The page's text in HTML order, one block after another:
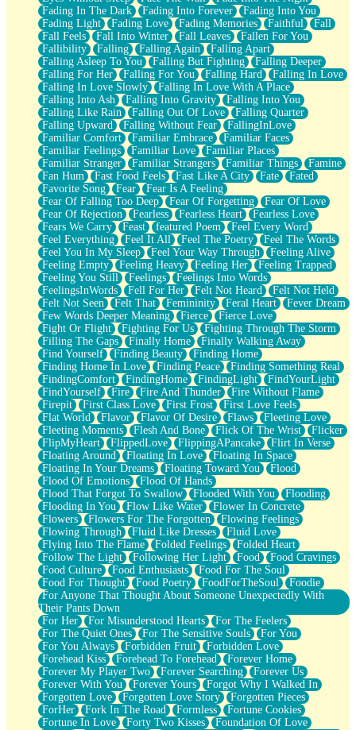
Fading In The Dark
Fading Into Forever
Fading Into You
Fading Light
Fading Love Fading Memories Faithful
Fall
Fall Feels
Fall Into Winter Fall Leaves
Fallen For You
Fallibility
Falling Falling Again
Falling Apart
Falling Asleep To You
Falling But Fighting
Falling Deeper
Falling For Her
Falling For You Falling Hard
Falling In Love
Falling In Love Slowly
Falling In Love With A Place
Falling Into Ash
Falling Into Gravity
Falling Into You
Falling Like Rain
Falling Out Of Love
Falling Quarter
Falling Upward
Falling Without Fear
FallingInLove
Familiar Comfort
Familiar Embrace
Familiar Faces
Familiar Feelings
Familiar Love
Familiar Places
Familiar Stranger
Familiar Strangers Familiar Things
Famine
Fan Hum
Fast Food Feels Fast Like A City Fate
Fated
Favorite Song
Fear
Fear Is A Feeling
Fear Of Falling Too Deep
Fear Of Forgetting
Fear Of Love
Fear Of Rejection
Fearless Fearless Heart
Fearless Love
Fears We Carry
Feast featured Poem
Feel Every Word
Feel Everything
Feel It All Feel The Poetry
Feel The Words
Feel You In My Sleep
Feel Your Way Through
Feeling Alive
Feeling Empty
Feeling Heavy Feeling Her
Feeling Trapped
Feeling You Still
Feelings
Feelings Into Words
FeelingsInWords
Fell For Her Felt Not Heard
Felt Not Held
Felt Not Seen
Felt That Femininity Feral Heart
Fever Dream
Few Words Deeper Meaning
Fierce
Fierce Love
Fight Or Flight
Fighting For Us
Fighting Through The Storm
Filling The Gaps
Finally Home
Finally Walking Away
Find Yourself
Finding Beauty
Finding Home
Finding Home In Love
Finding Peace
Finding Something Real
FindingComfort
FindingHome FindingLight
FindYourLight
FindYourself
Fire Fire And Thunder
Fire Without Flame
Firepit
First Class Love First Frost
First Love Feels
Flat World
Flavor Flavor Of Desire Flaws
Fleeting Love
Fleeting Moments
Flesh And Bone Flick Of The Wrist
Flicker
FlipMyHeart
FlippedLove FlippingAPancake
Flirt In Verse
Floating Around
Floating In Love
Floating In Space
Floating In Your Dreams
Floating Toward You
Flood
Flood Of Emotions
Flood Of Hands
Flood That Forgot To Swallow
Flooded With You
Flooding
Flooding In You
Flow Like Water
Flower In Concrete
Flowers
Flowers For The Forgotten
Flowing Feelings
Flowing Through
Fluid Like Dresses
Fluid Love
Flying Into The Flame
Folded Feelings
Folded Heart
Follow The Light
Following Her Light Food
Food Cravings
Food Culture
Food Enthusiasts
Food For The Soul
Food For Thought
Food Poetry FoodForTheSoul
Foodie
For Anyone That Thought About Someone Unexpectedly With
Their Pants Down
For Her
For Misunderstood Hearts
For The Feelers
For The Quiet Ones
For The Sensitive Souls
For You
For You Always
Forbidden Fruit
Forbidden Love
Forehead Kiss
Forehead To Forehead
Forever Home
Forever My Player Two
Forever Searching
Forever Us
Forever With You
Forever Yours
Forgot Why I Walked In
Forgotten Love
Forgotten Love Story
Forgotten Pieces
ForHer
Fork In The Road Formless
Fortune Cookies
Fortune In Love
Forty Two Kisses
Foundation Of Love